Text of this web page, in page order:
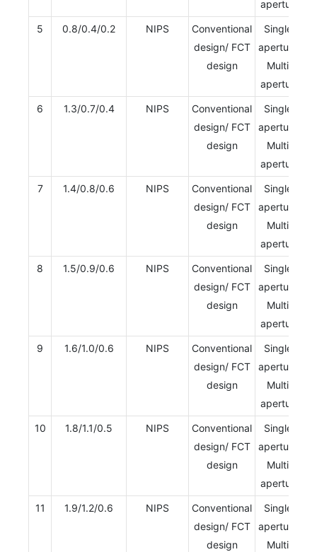
aperture
5 0.8/0.4/0.2 NIPS
Conventional
design/ FCT
design
Single-
aperture/
Multi-
aperture
6 1.3/0.7/0.4 NIPS
Conventional
design/ FCT
design
Single-
aperture/
Multi-
aperture
7 1.4/0.8/0.6 NIPS
Conventional
design/ FCT
design
Single-
aperture/
Multi-
aperture
8 1.5/0.9/0.6 NIPS
Conventional
design/ FCT
design
Single-
aperture/
Multi-
aperture
9 1.6/1.0/0.6 NIPS
Conventional
design/ FCT
design
Single-
aperture/
Multi-
aperture
10 1.8/1.1/0.5 NIPS
Conventional
design/ FCT
design
Single-
aperture/
Multi-
aperture
11 1.9/1.2/0.6 NIPS
Conventional
design/ FCT
design
Single-
aperture/
Multi-